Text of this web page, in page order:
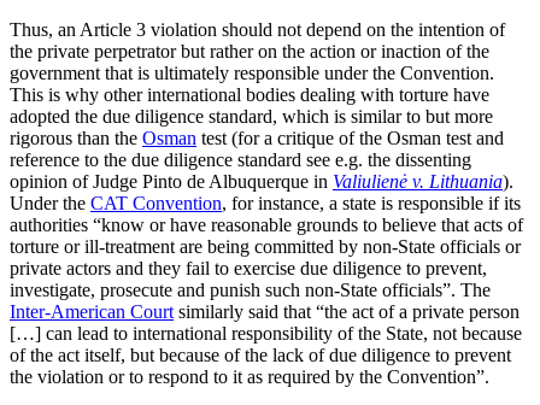
Thus, an Article 3 violation should not depend on the intention of
the private perpetrator but rather on the action or inaction of the
government that is ultimately responsible under the Convention.
This is why other international bodies dealing with torture have
adopted the due diligence standard, which is similar to but more
rigorous than the Osman test (for a critique of the Osman test and
reference to the due diligence standard see e.g. the dissenting
opinion of Judge Pinto de Albuquerque in Valiulienė v. Lithuania).
Under the CAT Convention, for instance, a state is responsible if its
authorities “know or have reasonable grounds to believe that acts of
torture or ill-treatment are being committed by non-State officials or
private actors and they fail to exercise due diligence to prevent,
investigate, prosecute and punish such non-State officials”. The
Inter-American Court similarly said that “the act of a private person
[…] can lead to international responsibility of the State, not because
of the act itself, but because of the lack of due diligence to prevent
the violation or to respond to it as required by the Convention”.